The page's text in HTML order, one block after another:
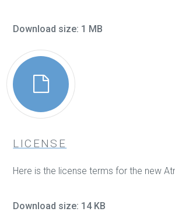
Download size: 1 MB
LICENSE
Here is the license terms for the new
Download size: 14 KB